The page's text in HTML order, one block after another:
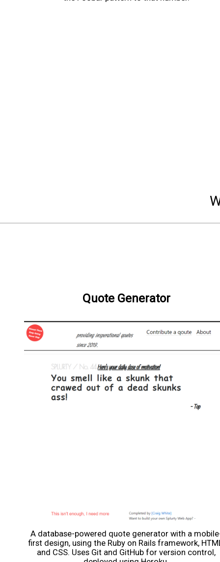
Quote Generator
A database-powered quote generator with a
first design, using the Ruby on Rails framework,
and CSS. Uses Git and GitHub for version control,